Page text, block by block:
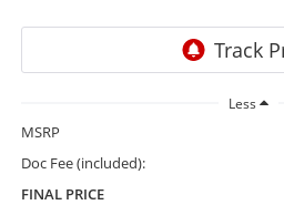
Less
MSRP
Doc Fee (included):
FINAL PRICE